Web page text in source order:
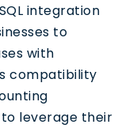
integration
to
with
compatibility
leverage their